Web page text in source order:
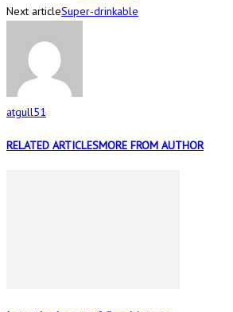
Next articleSuper-drinkable
atgull51
RELATED ARTICLESMORE FROM AUTHOR